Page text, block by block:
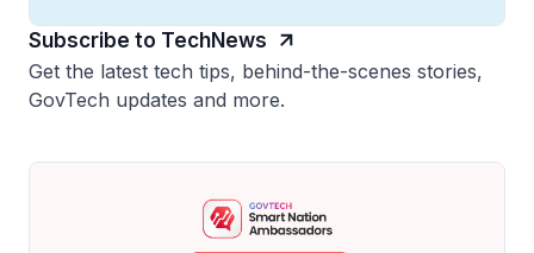
Subscribe to TechNews
Get the latest tech tips, behind-the-scenes stories,
GovTech updates and more.